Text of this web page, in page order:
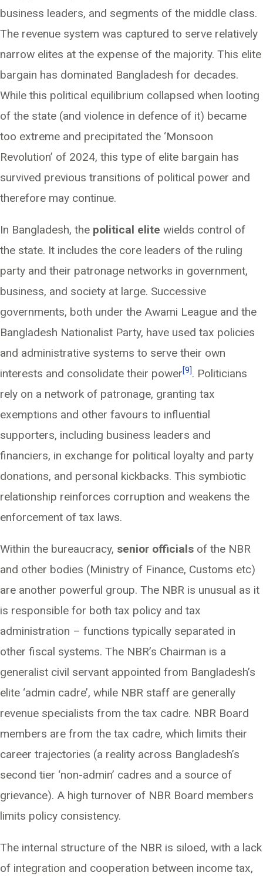
business leaders, and segments of the middle class.
The revenue system was captured to serve relatively
narrow elites at the expense of the majority. This elite
bargain has dominated Bangladesh for decades.
While this political equilibrium collapsed when looting
of the state (and violence in defence of it) became
too extreme and precipitated the ‘Monsoon
Revolution’ of 2024, this type of elite bargain has
survived previous transitions of political power and
therefore may continue.
In Bangladesh, the political elite wields control of
the state. It includes the core leaders of the ruling
party and their patronage networks in government,
business, and society at large. Successive
governments, both under the Awami League and the
Bangladesh Nationalist Party, have used tax policies
and administrative systems to serve their own
interests and consolidate their power[9]. Politicians
rely on a network of patronage, granting tax
exemptions and other favours to influential
supporters, including business leaders and
financiers, in exchange for political loyalty and party
donations, and personal kickbacks. This symbiotic
relationship reinforces corruption and weakens the
enforcement of tax laws.
Within the bureaucracy, senior officials of the NBR
and other bodies (Ministry of Finance, Customs etc)
are another powerful group. The NBR is unusual as it
is responsible for both tax policy and tax
administration – functions typically separated in
other fiscal systems. The NBR’s Chairman is a
generalist civil servant appointed from Bangladesh’s
elite ‘admin cadre’, while NBR staff are generally
revenue specialists from the tax cadre. NBR Board
members are from the tax cadre, which limits their
career trajectories (a reality across Bangladesh’s
second tier ‘non-admin’ cadres and a source of
grievance). A high turnover of NBR Board members
limits policy consistency.
The internal structure of the NBR is siloed, with a lack
of integration and cooperation between income tax,